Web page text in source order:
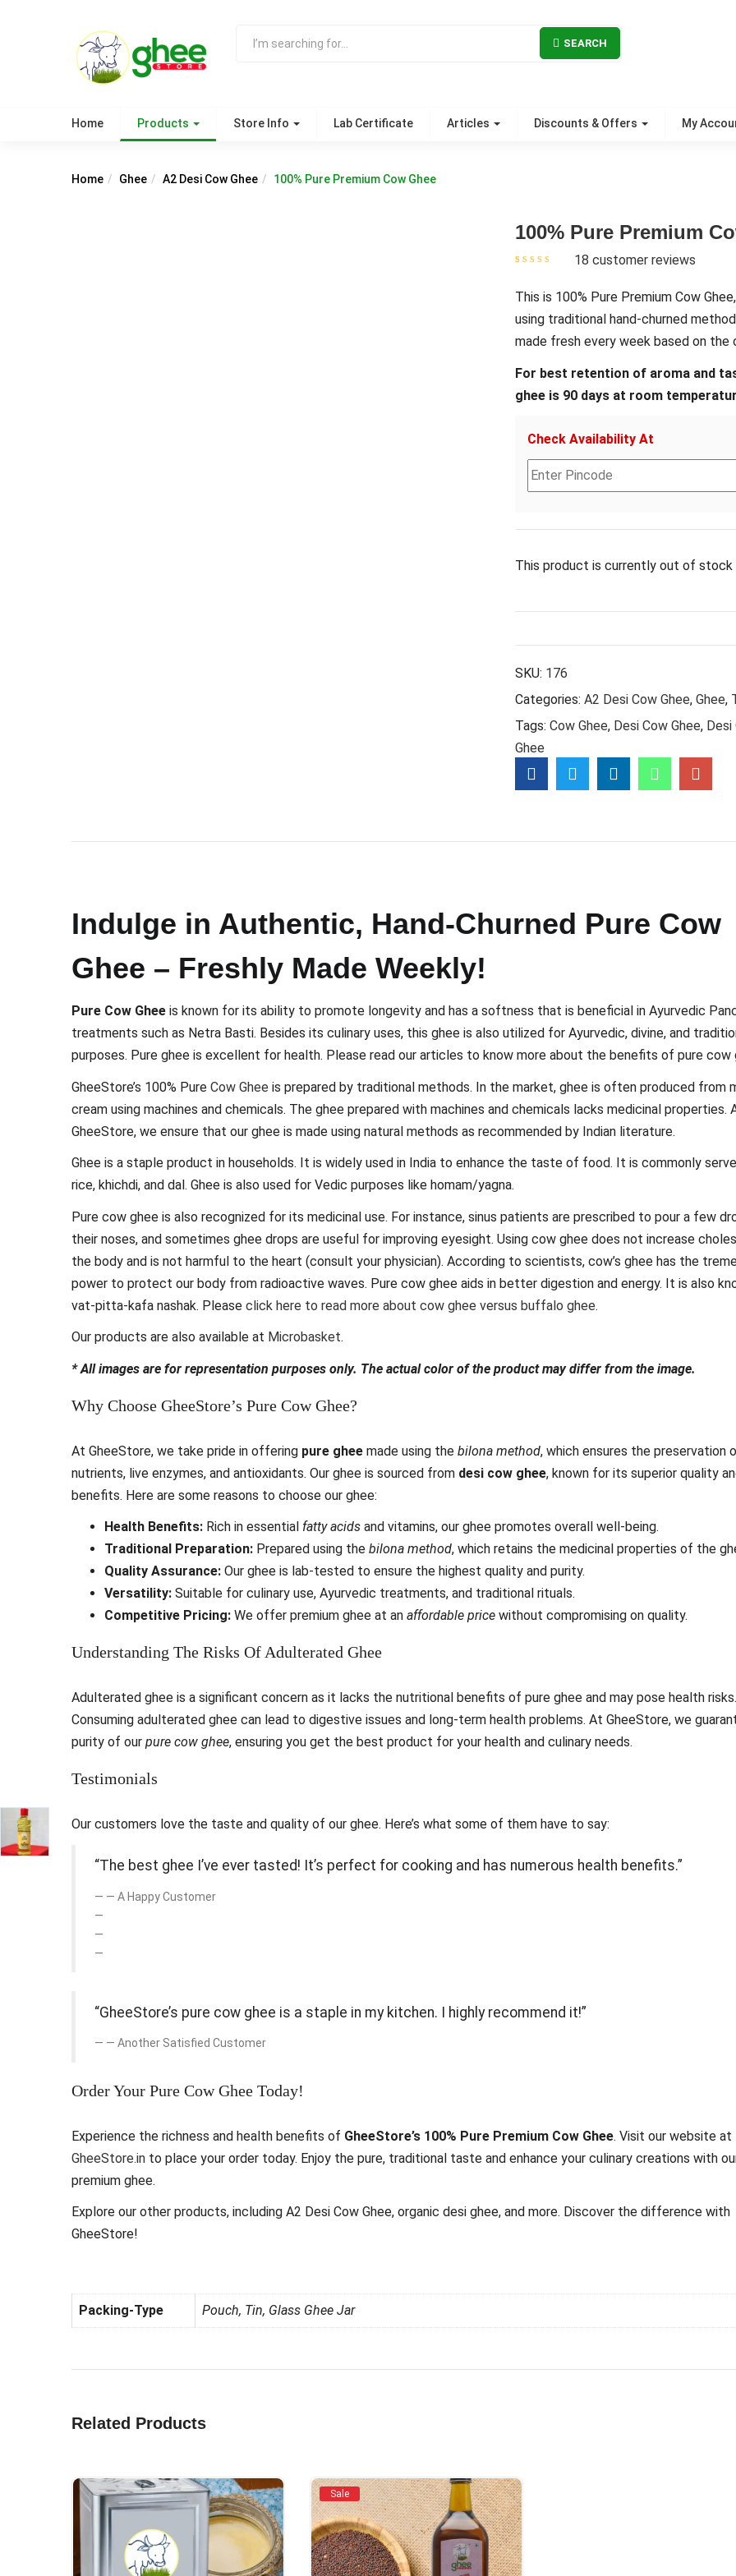
SEARCH
Home Products Store Info Lab Certificate Articles Discounts & Offers My
Home Ghee A2 Desi Cow Ghee 100% Pure Premium Cow Ghee
100% Pure Premium
customer
ratings
18 customer reviews
This is 100% Pure Premium Cow
using traditional hand-churned
made fresh every week based on the
For best retention of aroma and
ghee is 90 days at room
Check Availability At
This product is currently out of stock
SKU: 176
Categories: A2 Desi Cow Ghee, Ghee,
Tags: Cow Ghee, Desi Cow Ghee, Desi
Ghee
Indulge in Authentic, Hand-Churned Pure Cow
Ghee – Freshly Made Weekly!
Pure Cow Ghee is known for its ability to promote longevity and has a softness that is beneficial in Ayurvedic
treatments such as Netra Basti. Besides its culinary uses, this ghee is also utilized for Ayurvedic, divine, and
purposes. Pure ghee is excellent for health. Please read our articles to know more about the benefits of pure cow
GheeStore’s 100% Pure Cow Ghee is prepared by traditional methods. In the market, ghee is often produced from
cream using machines and chemicals. The ghee prepared with machines and chemicals lacks medicinal properties.
GheeStore, we ensure that our ghee is made using natural methods as recommended by Indian literature.
Ghee is a staple product in households. It is widely used in India to enhance the taste of food. It is commonly
rice, khichdi, and dal. Ghee is also used for Vedic purposes like homam/yagna.
Pure cow ghee is also recognized for its medicinal use. For instance, sinus patients are prescribed to pour a few
their noses, and sometimes ghee drops are useful for improving eyesight. Using cow ghee does not increase
the body and is not harmful to the heart (consult your physician). According to scientists, cow’s ghee has the
power to protect our body from radioactive waves. Pure cow ghee aids in better digestion and energy. It is also
vat-pitta-kafa nashak. Please click here to read more about cow ghee versus buffalo ghee.
Our products are also available at Microbasket.
* All images are for representation purposes only. The actual color of the product may differ from the image.
Why Choose GheeStore’s Pure Cow Ghee?
At GheeStore, we take pride in offering pure ghee made using the bilona method, which ensures the preservation
nutrients, live enzymes, and antioxidants. Our ghee is sourced from desi cow ghee, known for its superior quality
benefits. Here are some reasons to choose our ghee:
Health Benefits: Rich in essential fatty acids and vitamins, our ghee promotes overall well-being.
Traditional Preparation: Prepared using the bilona method, which retains the medicinal properties of the
Quality Assurance: Our ghee is lab-tested to ensure the highest quality and purity.
Versatility: Suitable for culinary use, Ayurvedic treatments, and traditional rituals.
Competitive Pricing: We offer premium ghee at an affordable price without compromising on quality.
Understanding The Risks Of Adulterated Ghee
Adulterated ghee is a significant concern as it lacks the nutritional benefits of pure ghee and may pose health risks.
Consuming adulterated ghee can lead to digestive issues and long-term health problems. At GheeStore, we
purity of our pure cow ghee, ensuring you get the best product for your health and culinary needs.
Testimonials
Our customers love the taste and quality of our ghee. Here’s what some of them have to say:
“The best ghee I’ve ever tasted! It’s perfect for cooking and has numerous health benefits.”
— A Happy Customer
“GheeStore’s pure cow ghee is a staple in my kitchen. I highly recommend it!”
— Another Satisfied Customer
Order Your Pure Cow Ghee Today!
Experience the richness and health benefits of GheeStore’s 100% Pure Premium Cow Ghee. Visit our website at
GheeStore.in to place your order today. Enjoy the pure, traditional taste and enhance your culinary creations with
premium ghee.
Explore our other products, including A2 Desi Cow Ghee, organic desi ghee, and more. Discover the difference with
GheeStore!
Packing-Type Pouch, Tin, Glass Ghee Jar
Related Products
Sale